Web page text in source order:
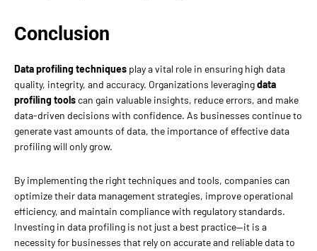
Conclusion
Data profiling techniques play a vital role in ensuring high data
quality, integrity, and accuracy. Organizations leveragingdata
profiling toolscan gain valuable insights, reduce errors, and make
data-driven decisions with confidence. As businesses continue to
generate vast amounts of data, the importance of effective data
profiling will only grow.
By implementing the right techniques and tools, companies can
optimize their data management strategies, improve operational
efficiency, and maintain compliance with regulatory standards.
Investing in data profiling is not just a best practice—it is a
necessity for businesses that rely on accurate and reliable data to